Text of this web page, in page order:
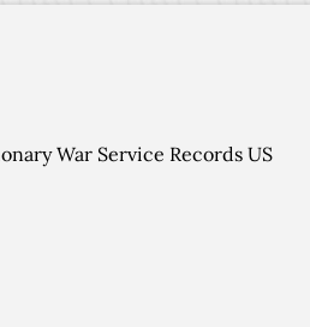
War Service Records US